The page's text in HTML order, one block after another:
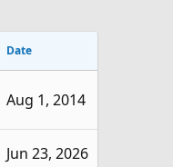
Date
Aug 1, 2014
Jun 23, 2026